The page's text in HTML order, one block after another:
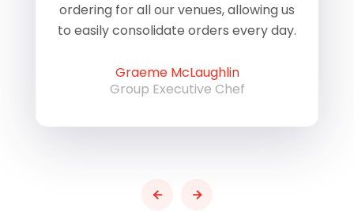
ordering for all our venues, allowing us
to easily consolidate orders every day.
Graeme McLaughlin
Group Executive Chef